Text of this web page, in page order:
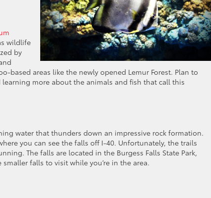
wildlife
by
based areas like the newly opened Lemur Forest. Plan to
more about the animals and fish that call this
water that thunders down an impressive rock formation.
you can see the falls off I-40. Unfortunately, the trails
The falls are located in the Burgess Falls State Park,
falls to visit while you’re in the area.